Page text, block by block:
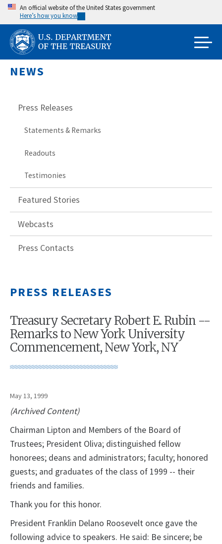
Skip
main
content
An official website of the United States government
Here’s how you know
NEWS
Press Releases
Statements & Remarks
Readouts
Testimonies
Featured Stories
Webcasts
Press Contacts
PRESS RELEASES
Treasury Secretary Robert E. Rubin --
Remarks to New York University
Commencement, New York, NY
May 13, 1999
(Archived Content)
Chairman Lipton and Members of the Board of
Trustees; President Oliva; distinguished fellow
honorees; deans and administrators; faculty; honored
guests; and graduates of the class of 1999 -- their
friends and families.
Thank you for this honor.
President Franklin Delano Roosevelt once gave the
following advice to speakers. He said: Be sincere; be